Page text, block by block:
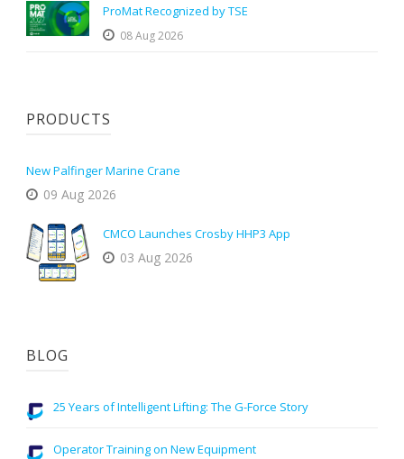
ProMat Recognized by TSE
08 Aug 2026
PRODUCTS
New Palfinger Marine Crane
09 Aug 2026
CMCO Launches Crosby HHP3 App
03 Aug 2026
BLOG
25 Years of Intelligent Lifting: The G-Force Story
Operator Training on New Equipment